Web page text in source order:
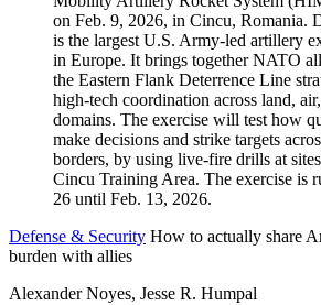
Defense & Security How to actually share
burden with allies
Alexander Noyes, Jesse R. Humpal